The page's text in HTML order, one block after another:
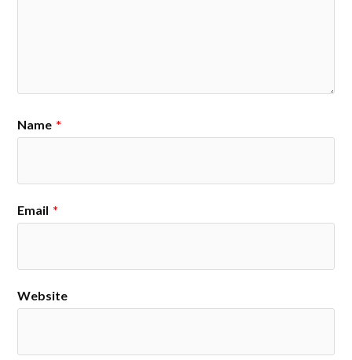
Name *
Email *
Website